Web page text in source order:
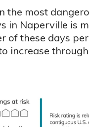
the most
in Naperville is
of these days
increase